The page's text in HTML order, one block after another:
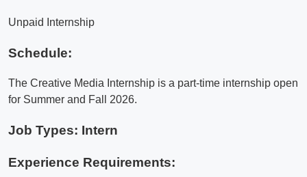
Unpaid Internship
Schedule:
The Creative Media Internship is a part-time internship open
for Summer and Fall 2026.
Job Types: Intern
Experience Requirements: